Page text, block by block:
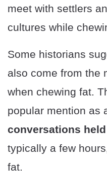
meet with settlers
cultures while
Some historians
also come from the
when chewing fat.
popular mention as
conversations
typically a few
fat.